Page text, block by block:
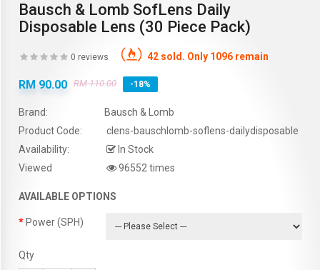
Bausch & Lomb SofLens Daily
Disposable Lens (30 Piece Pack)
0 reviews 42 sold. Only 1096 remain
RM 90.00 RM 110.00 -18%
Brand:
Bausch & Lomb
Product Code:
clens-bauschlomb-soflens-dailydisposable
Availability:
In Stock
Viewed
96552 times
AVAILABLE OPTIONS
Power (SPH)
Qty